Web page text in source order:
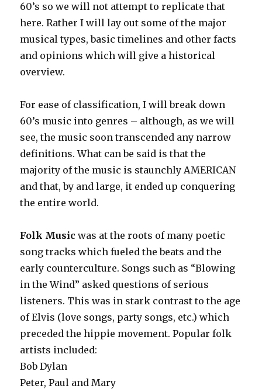
60’s so we will not attempt to replicate that
here. Rather I will lay out some of the major
musical types, basic timelines and other facts
and opinions which will give a historical
overview.
For ease of classification, I will break down
60’s music into genres – although, as we will
see, the music soon transcended any narrow
definitions. What can be said is that the
majority of the music is staunchly AMERICAN
and that, by and large, it ended up conquering
the entire world.
Folk Music was at the roots of many poetic
song tracks which fueled the beats and the
early counterculture. Songs such as “Blowing
in the Wind” asked questions of serious
listeners. This was in stark contrast to the age
of Elvis (love songs, party songs, etc.) which
preceded the hippie movement. Popular folk
artists included:
Bob Dylan
Peter, Paul and Mary